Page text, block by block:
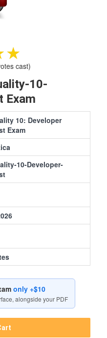
cast)
10-
Exam
10: Developer
Exam
10-Developer-
only +$10
alongside your PDF